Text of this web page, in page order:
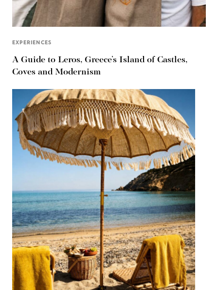
EXPERIENCES
A Guide to Leros, Greece’s Island of Castles,
Coves and Modernism